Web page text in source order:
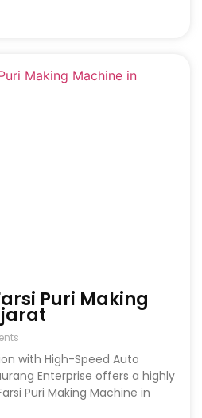
Puri Making
with High-Speed Auto
Enterprise offers a highly
Puri Making Machine in